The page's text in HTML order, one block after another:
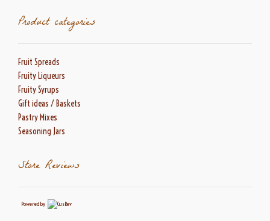
Product categories
Fruit Spreads
Fruity Liqueurs
Fruity Syrups
Gift ideas / Baskets
Pastry Mixes
Seasoning Jars
Store Reviews
Powered by